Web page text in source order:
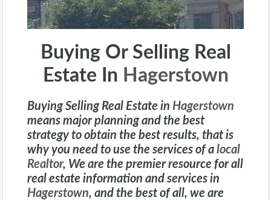
Buying Or Selling Real
Estate In Hagerstown
Buying Selling Real Estate in Hagerstown
means major planning and the best
strategy to obtain the best results, that is
why you need to use the services of a local
Realtor, We are the premier resource for all
real estate information and services in
Hagerstown, and the best of all, we are